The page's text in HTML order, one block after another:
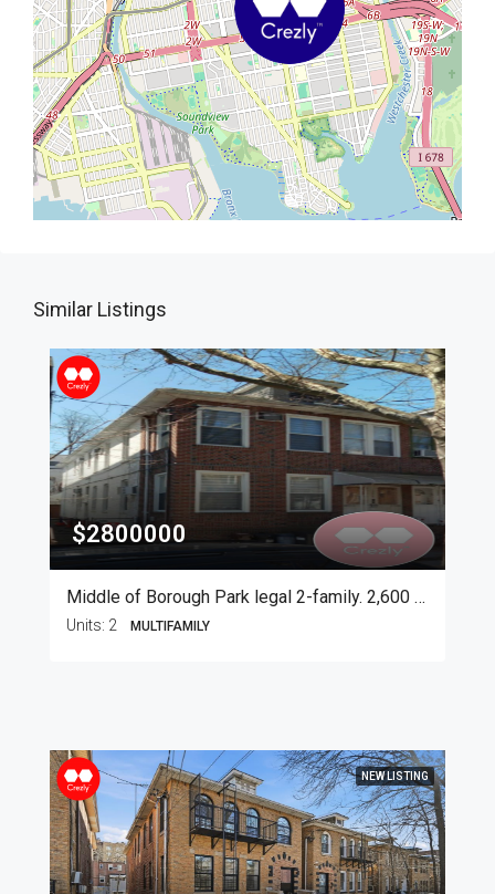
Similar Listings
$2800000
Middle of Borough Park legal 2-family. 2,600 SF
Units: 2 MULTIFAMILY
NEW LISTING